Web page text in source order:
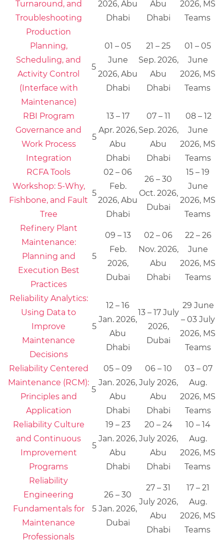
Turnaround, and
Troubleshooting
2026, Abu
Dhabi
Abu
Dhabi
2026, MS
Teams
Production
Planning,
Scheduling, and
Activity Control
(Interface with
Maintenance)
5
01 – 05
June
2026, Abu
Dhabi
21 – 25
Sep. 2026,
Abu
Dhabi
01 – 05
June
2026, MS
Teams
RBI Program
Governance and
Work Process
Integration
5
13 – 17
Apr. 2026,
Abu
Dhabi
07 – 11
Sep. 2026,
Abu
Dhabi
08 – 12
June
2026, MS
Teams
RCFA Tools
Workshop: 5-Why,
Fishbone, and Fault
Tree
5
02 – 06
Feb.
2026, Abu
Dhabi
26 – 30
Oct. 2026,
Dubai
15 – 19
June
2026, MS
Teams
Refinery Plant
Maintenance:
Planning and
Execution Best
Practices
5
09 – 13
Feb.
2026,
Dubai
02 – 06
Nov. 2026,
Abu
Dhabi
22 – 26
June
2026, MS
Teams
Reliability Analytics:
Using Data to
Improve
Maintenance
Decisions
5
12 – 16
Jan. 2026,
Abu
Dhabi
13 – 17 July
2026,
Dubai
29 June
– 03 July
2026, MS
Teams
Reliability Centered
Maintenance (RCM):
Principles and
Application
5
05 – 09
Jan. 2026,
Abu
Dhabi
06 – 10
July 2026,
Abu
Dhabi
03 – 07
Aug.
2026, MS
Teams
Reliability Culture
and Continuous
Improvement
Programs
5
19 – 23
Jan. 2026,
Abu
Dhabi
20 – 24
July 2026,
Abu
Dhabi
10 – 14
Aug.
2026, MS
Teams
Reliability
Engineering
Fundamentals for
Maintenance
Professionals
5
26 – 30
Jan. 2026,
Dubai
27 – 31
July 2026,
Abu
Dhabi
17 – 21
Aug.
2026, MS
Teams